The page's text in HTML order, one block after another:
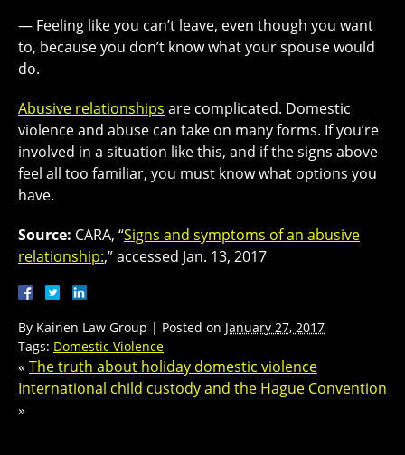
— Feeling like you can’t leave, even though you want
to, because you don’t know what your spouse would
do.
Abusive relationships are complicated. Domestic
violence and abuse can take on many forms. If you’re
involved in a situation like this, and if the signs above
feel all too familiar, you must know what options you
have.
Source: CARA, “Signs and symptoms of an abusive
relationship:,” accessed Jan. 13, 2017
By Kainen Law Group | Posted on January 27, 2017
Tags: Domestic Violence
« The truth about holiday domestic violence
International child custody and the Hague Convention
»